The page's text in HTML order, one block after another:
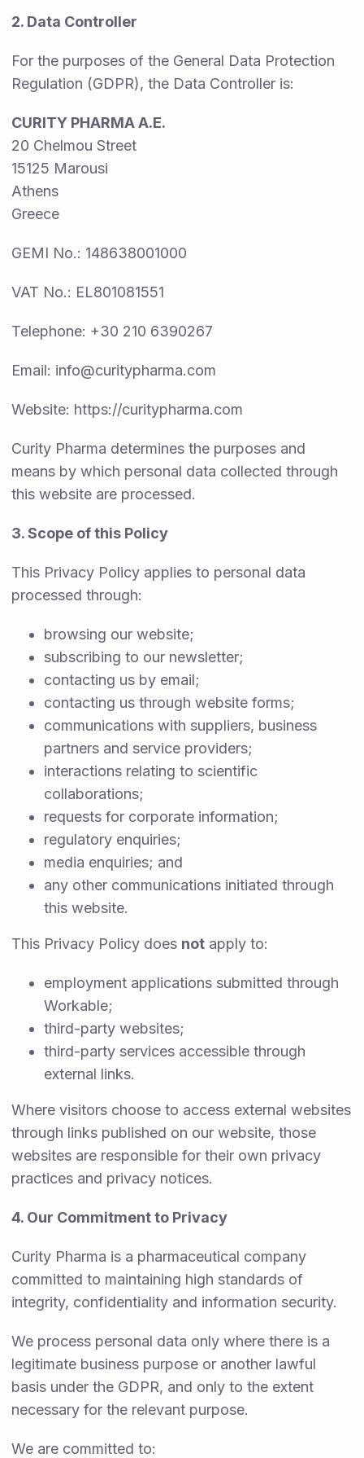
2. Data Controller
For the purposes of the General Data Protection
Regulation (GDPR), the Data Controller is:
CURITY PHARMA A.E.
20 Chelmou Street
15125 Marousi
Athens
Greece
GEMI No.: 148638001000
VAT No.: EL801081551
Telephone: +30 210 6390267
Email: info@curitypharma.com
Website: https://curitypharma.com
Curity Pharma determines the purposes and
means by which personal data collected through
this website are processed.
3. Scope of this Policy
This Privacy Policy applies to personal data
processed through:
browsing our website;
subscribing to our newsletter;
contacting us by email;
contacting us through website forms;
communications with suppliers, business
partners and service providers;
interactions relating to scientific
collaborations;
requests for corporate information;
regulatory enquiries;
media enquiries; and
any other communications initiated through
this website.
This Privacy Policy does not apply to:
employment applications submitted through
Workable;
third-party websites;
third-party services accessible through
external links.
Where visitors choose to access external websites
through links published on our website, those
websites are responsible for their own privacy
practices and privacy notices.
4. Our Commitment to Privacy
Curity Pharma is a pharmaceutical company
committed to maintaining high standards of
integrity, confidentiality and information security.
We process personal data only where there is a
legitimate business purpose or another lawful
basis under the GDPR, and only to the extent
necessary for the relevant purpose.
We are committed to: